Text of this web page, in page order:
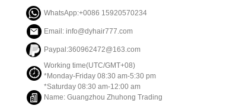
WhatsApp:+0086 15920570234
Email: info@dyhair777.com
Paypal:360962472@163.com
Working time(UTC/GMT+08)
*Monday-Friday 08:30 am-5:30 pm
*Saturday 08:30 am-12:00 am
Name: Guangzhou Zhuhong Trading